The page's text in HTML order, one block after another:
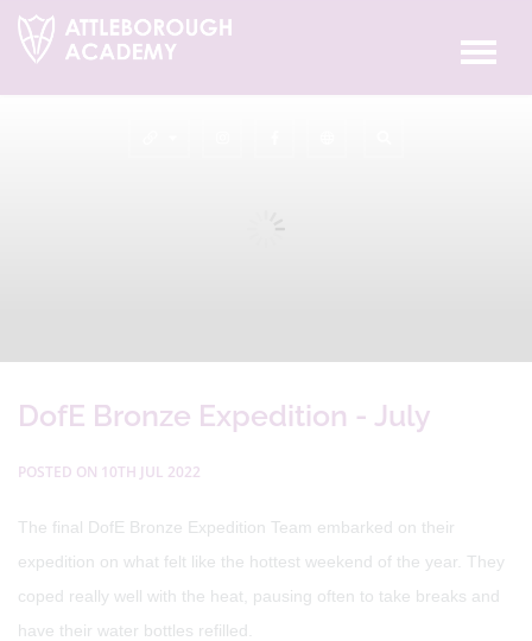
DofE Bronze Expedition - July
POSTED ON 10TH JUL 2022
The final DofE Bronze Expedition Team embarked on their
expedition on what felt like the hottest weekend of the year. They
coped really well with the heat, pausing often to take breaks and
have their water bottles refilled.